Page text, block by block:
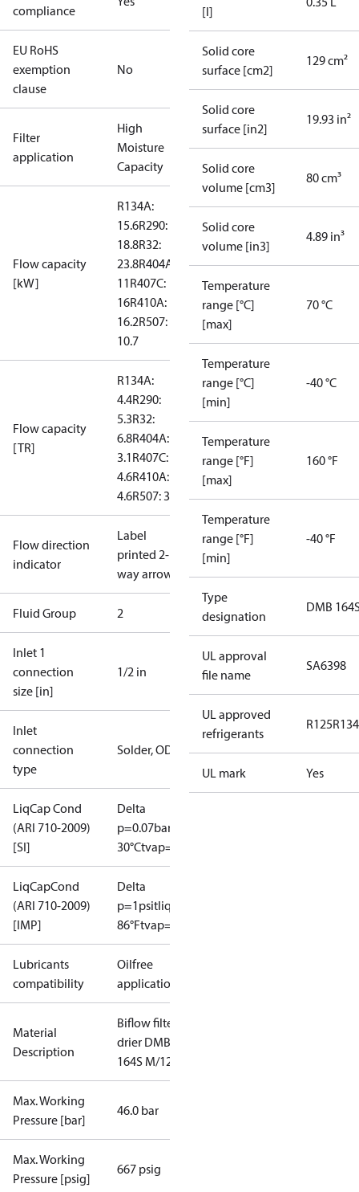
compliance
EU RoHS
exemption
clause
No
Filter
application
High
Moisture
Capacity
Flow capacity
[kW]
R134A:
15.6R290:
18.8R32:
23.8R404A:
11R407C:
16R410A:
16.2R507:
10.7
Flow capacity
[TR]
R134A:
4.4R290:
5.3R32:
6.8R404A:
3.1R407C:
4.6R410A:
4.6R507: 3
Flow direction
indicator
Label
printed 2-
way arrow
Fluid Group 2
Inlet 1
connection
size [in]
1/2 in
Inlet
connection
type
Solder, ODF
LiqCap Cond
(ARI 710-2009)
[SI]
Delta
p=0.07bar
30°Ctvap=-15°C
LiqCapCond
(ARI 710-2009)
[IMP]
Delta
p=1psitliq=
86°Ftvap=5°F
Lubricants
compatibility
Oilfree
applications
Material
Description
Biflow filter
drier DMB
164S M/12
Max. Working
Pressure [bar]
46.0 bar
Max. Working
Pressure [psig]
667 psig
[l]
Solid core
surface [cm2]
129 cm²
Solid core
surface [in2]
19.93 in²
Solid core
volume [cm3]
80 cm³
Solid core
volume [in3]
4.89 in³
Temperature
range [°C]
[max]
70 °C
Temperature
range [°C]
[min]
-40 °C
Temperature
range [°F]
[max]
160 °F
Temperature
range [°F]
[min]
-40 °F
Type
designation
DMB
UL approval
file name
SA6398
UL approved
refrigerants
R125
UL mark Yes